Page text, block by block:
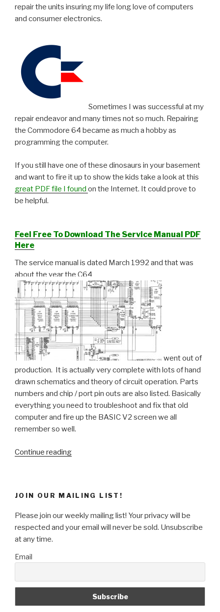
repair the units insuring my life long love of computers
and consumer electronics.
Sometimes I was successful at my
repair endeavor and many times not so much. Repairing
the Commodore 64 became as much a hobby as
programming the computer.
If you still have one of these dinosaurs in your basement
and want to fire it up to show the kids take a look at this
great PDF file I found on the Internet. It could prove to
be helpful.
Feel Free To Download The Service Manual PDF
Here
The service manual is dated March 1992 and that was
about the year the C64
went out of
production. It is actually very complete with lots of hand
drawn schematics and theory of circuit operation. Parts
numbers and chip / port pin outs are also listed. Basically
everything you need to troubleshoot and fix that old
computer and fire up the BASIC V2 screen we all
remember so well.
Continue reading“Weekend
&
JOIN OUR MAILING LIST!
Please join our weekly mailing list! Your privacy will be
respected and your email will never be sold. Unsubscribe
at any time.
Email